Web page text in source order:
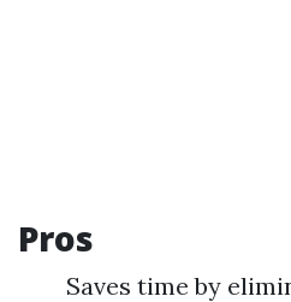
Pros
Saves time by